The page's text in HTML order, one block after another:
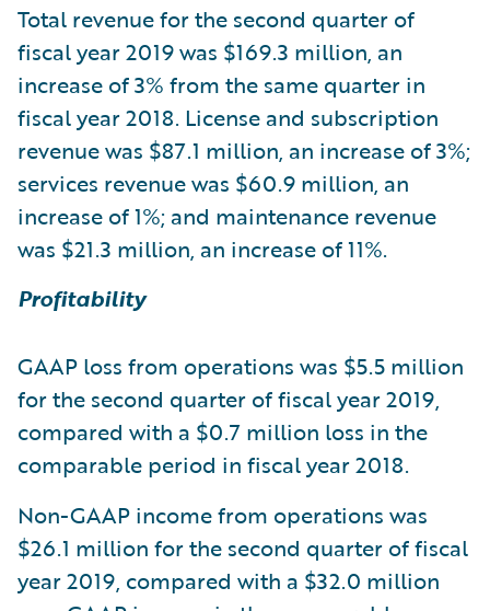
Total revenue for the second quarter of
fiscal year 2019 was $169.3 million, an
increase of 3% from the same quarter in
fiscal year 2018. License and subscription
revenue was $87.1 million, an increase of 3%;
services revenue was $60.9 million, an
increase of 1%; and maintenance revenue
was $21.3 million, an increase of 11%.
Profitability
GAAP loss from operations was $5.5 million
for the second quarter of fiscal year 2019,
compared with a $0.7 million loss in the
comparable period in fiscal year 2018.
Non-GAAP income from operations was
$26.1 million for the second quarter of fiscal
year 2019, compared with a $32.0 million